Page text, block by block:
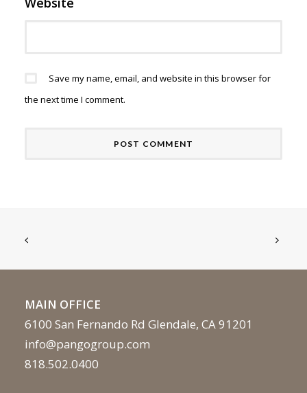
Save my name, email, and website in this browser for
the next time I comment.
MAIN OFFICE
6100 San Fernando Rd Glendale, CA 91201
info@pangogroup.com
818.502.0400